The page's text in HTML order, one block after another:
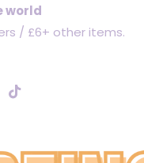
world
/ £6+ other items.
TikTok